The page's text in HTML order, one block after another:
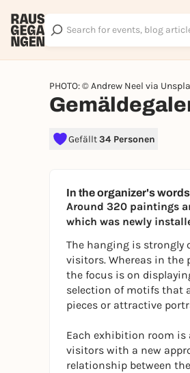
PHOTO: © Andrew Neel via
Gefällt34 Personen
In the organizer's
Around 320 paintings
which was newly
The hanging is strongly
visitors. Whereas in
the focus is on
selection of motifs that
pieces or attractive
Each exhibition room
visitors with a new
relationship between